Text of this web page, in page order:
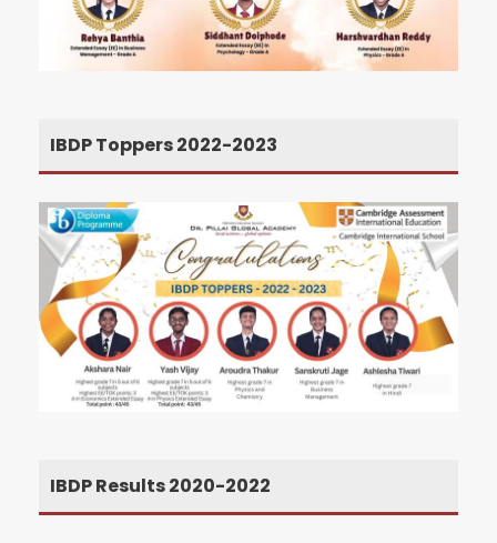
IBDP Toppers 2022-2023
IBDP Results 2020-2022